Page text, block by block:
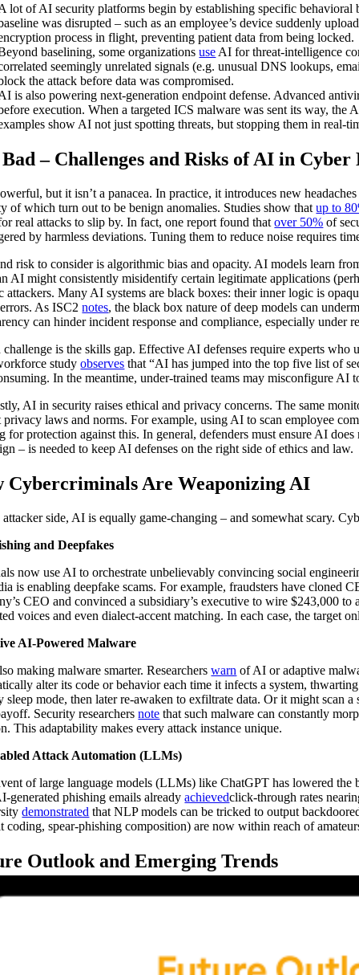
lot of AI security platforms begin by establishing specific behavioral
was disrupted – such as an employee’s device suddenly
process in flight, preventing patient data from being locked.
baselining, some organizationsuse AI for threat‑intelligence
seemingly unrelated signals (e.g. unusual DNS lookups,
the attack before data was compromised.
is also powering next‑generation endpoint defense. Advanced
execution. When a targeted ICS malware was sent its way, the
show AI not just spotting threats, but stopping them in real-
– Challenges and Risks of AI in Cyber
but it isn’t a panacea. In practice, it introduces new
of which turn out to be benign anomalies. Studies show thatup to
real attacks to slip by. In fact, one report found thatover 50% of
by harmless deviations. Tuning them to reduce noise requires
risk to consider is algorithmic bias and opacity. AI models learn
AI might consistently misidentify certain legitimate applications
attackers. Many AI systems are black boxes: their inner logic is
As ISC2notes, the black box nature of deep models can
can hinder incident response and compliance, especially under
is the skills gap. Effective AI defenses require experts
studyobserves that “AI has jumped into the top five list of
In the meantime, under-trained teams may misconfigure
AI in security raises ethical and privacy concerns. The same
privacy laws and norms. For example, using AI to scan employee
for protection against this. In general, defenders must ensure AI
– is needed to keep AI defenses on the right side of ethics and law.
Cybercriminals Are Weaponizing AI
attacker side, AI is equally game-changing – and somewhat scary.
and Deepfakes
now use AI to orchestrate unbelievably convincing social
is enabling deepfake scams. For example, fraudsters have cloned
CEO and convinced a subsidiary’s executive to wire $243,000
voices and even dialect-accent matching. In each case, the target
AI-Powered Malware
making malware smarter. Researcherswarn of AI or adaptive
alter its code or behavior each time it infects a system,
sleep mode, then later re-awaken to exfiltrate data. Or it might scan
Security researchersnote that such malware can constantly
This adaptability makes every attack instance unique.
Attack Automation (LLMs)
of large language models (LLMs) like ChatGPT has lowered
generated phishing emails alreadyachievedclick-through rates
demonstrated that NLP models can be tricked to output
coding, spear-phishing composition) are now within reach of
Outlook and Emerging Trends